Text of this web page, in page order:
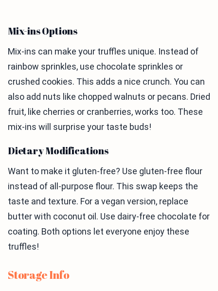
Mix-ins Options
Mix-ins can make your truffles unique. Instead of
rainbow sprinkles, use chocolate sprinkles or
crushed cookies. This adds a nice crunch. You can
also add nuts like chopped walnuts or pecans. Dried
fruit, like cherries or cranberries, works too. These
mix-ins will surprise your taste buds!
Dietary Modifications
Want to make it gluten-free? Use gluten-free flour
instead of all-purpose flour. This swap keeps the
taste and texture. For a vegan version, replace
butter with coconut oil. Use dairy-free chocolate for
coating. Both options let everyone enjoy these
truffles!
Storage Info